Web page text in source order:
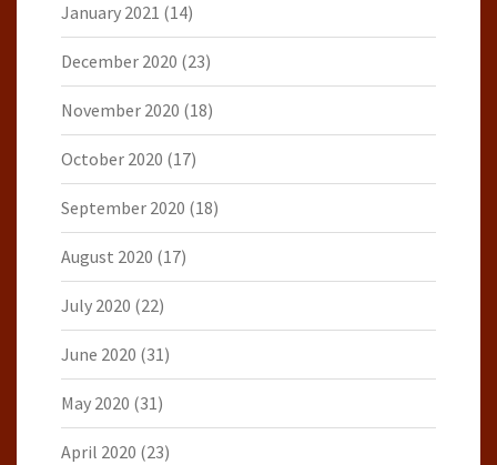
January 2021 (14)
December 2020 (23)
November 2020 (18)
October 2020 (17)
September 2020 (18)
August 2020 (17)
July 2020 (22)
June 2020 (31)
May 2020 (31)
April 2020 (23)